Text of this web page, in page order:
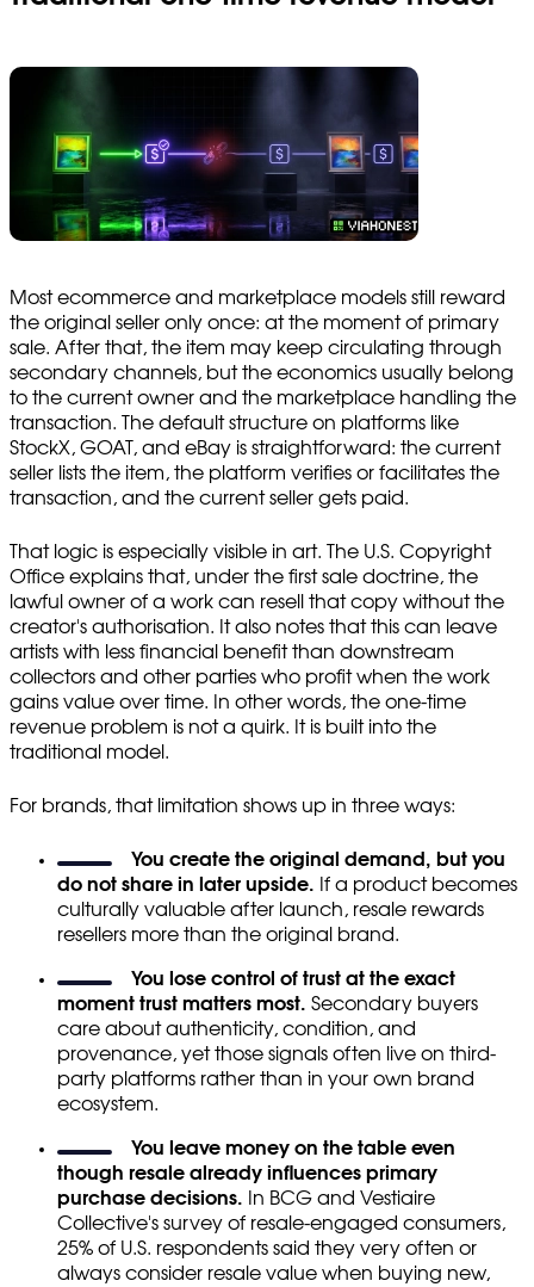
Most ecommerce and marketplace models still reward
the original seller only once: at the moment of primary
sale. After that, the item may keep circulating through
secondary channels, but the economics usually belong
to the current owner and the marketplace handling the
transaction. The default structure on platforms like
StockX, GOAT, and eBay is straightforward: the current
seller lists the item, the platform verifies or facilitates the
transaction, and the current seller gets paid.
That logic is especially visible in art. The U.S. Copyright
Office explains that, under the first sale doctrine, the
lawful owner of a work can resell that copy without the
creator's authorisation. It also notes that this can leave
artists with less financial benefit than downstream
collectors and other parties who profit when the work
gains value over time. In other words, the one-time
revenue problem is not a quirk. It is built into the
traditional model.
For brands, that limitation shows up in three ways:
You create the original demand, but you
do not share in later upside. If a product becomes
culturally valuable after launch, resale rewards
resellers more than the original brand.
You lose control of trust at the exact
moment trust matters most. Secondary buyers
care about authenticity, condition, and
provenance, yet those signals often live on third-
party platforms rather than in your own brand
ecosystem.
You leave money on the table even
though resale already influences primary
purchase decisions. In BCG and Vestiaire
Collective's survey of resale-engaged consumers,
25% of U.S. respondents said they very often or
always consider resale value when buying new,